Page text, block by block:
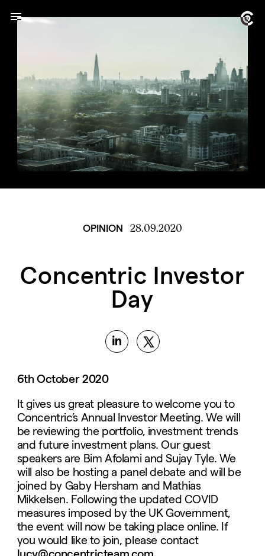
OPINION 28.09.2020
Concentric Investor
Day
6th October 2020
It gives us great pleasure to welcome you to
Concentric’s Annual Investor Meeting. We will
be reviewing the portfolio, investment trends
and future investment plans. Our guest
speakers are Bim Afolami and Sujay Tyle. We
will also be hosting a panel debate and will be
joined by Gaby Hersham and Mathias
Mikkelsen. Following the updated COVID
measures imposed by the UK Government,
the event will now be taking place online. If
you would like to join, please contact